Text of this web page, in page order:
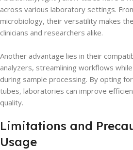
across various laboratory settings.
microbiology, their versatility makes
clinicians and researchers alike.
Another advantage lies in their
analyzers, streamlining workflows
during sample processing. By opting
tubes, laboratories can improve
quality.
Limitations and
Usage